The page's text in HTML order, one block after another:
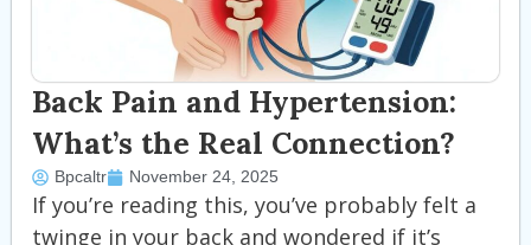
Back Pain and Hypertension:
What’s the Real Connection?
Bpcaltr November 24, 2025
If you’re reading this, you’ve probably felt a
twinge in your back and wondered if it’s